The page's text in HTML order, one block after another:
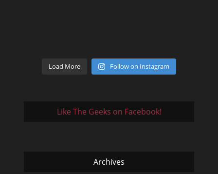
Load More Follow on Instagram
Like The Geeks on Facebook!
Archives